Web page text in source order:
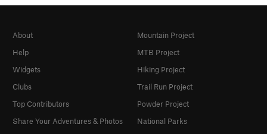
About
Help
Widgets
Clubs
Top Contributors
Share Your Adventures & Photos
Mountain Project
MTB Project
Hiking Project
Trail Run Project
Powder Project
National Parks